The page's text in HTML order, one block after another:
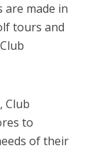
made in
tours and
Club
to
of their